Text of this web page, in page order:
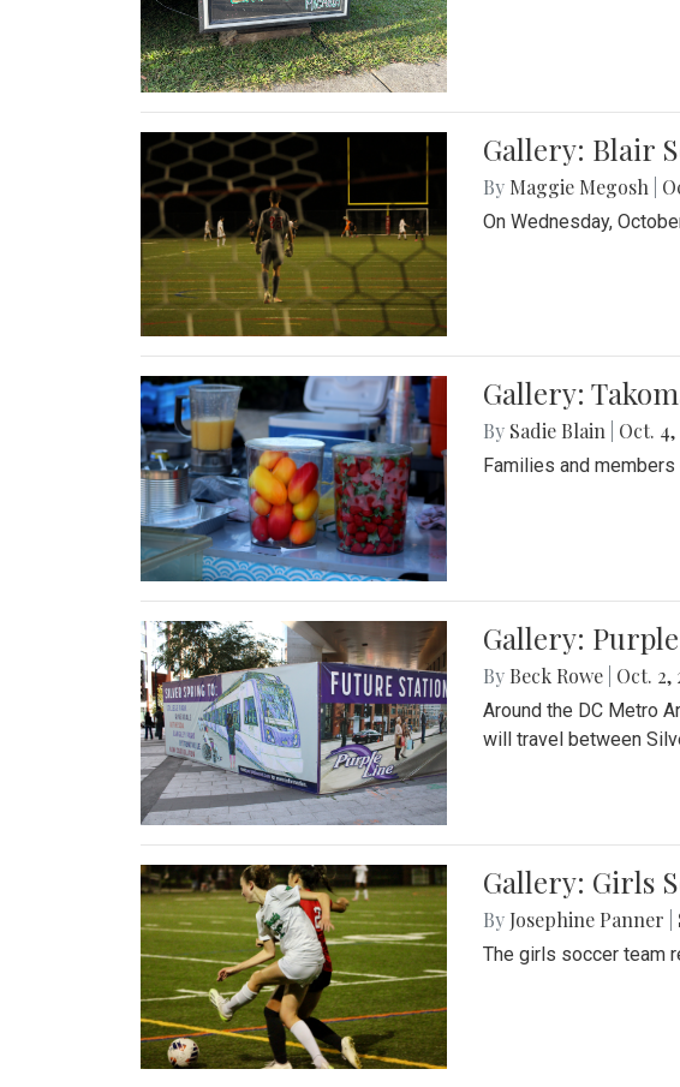
Gallery: Blair
By Maggie Megosh
On Wednesday,
Gallery:
By Sadie Blain Oct. 4,
Families and
Gallery:
By Beck Rowe Oct. 2,
Around the DC Metro
will travel between
Gallery: Girls
By Josephine Panner
The girls soccer team